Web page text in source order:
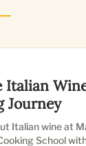
Italian
Journey
Italian wine at
School